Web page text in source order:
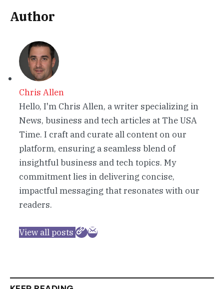
Author
Chris Allen
Hello, I'm Chris Allen, a writer specializing in
News, business and tech articles at The USA
Time. I craft and curate all content on our
platform, ensuring a seamless blend of
insightful business and tech topics. My
commitment lies in delivering concise,
impactful messaging that resonates with our
readers.
View all posts